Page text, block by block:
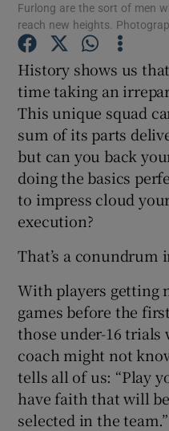
Furlong are the sort of men
reach new heights.
History shows us
time taking an
This unique squad
sum of its parts
but can you back
doing the basics
to impress cloud
execution?
That’s a conundrum
With players getting
games before the
those under-16
coach might not
tells all of us: “Play
have faith that will
selected in the team.”